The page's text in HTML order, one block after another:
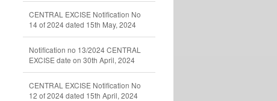
CENTRAL EXCISE Notification No
14 of 2024 dated 15th May, 2024
Notification no 13/2024 CENTRAL
EXCISE date on 30th April, 2024
CENTRAL EXCISE Notification No
12 of 2024 dated 15th April, 2024